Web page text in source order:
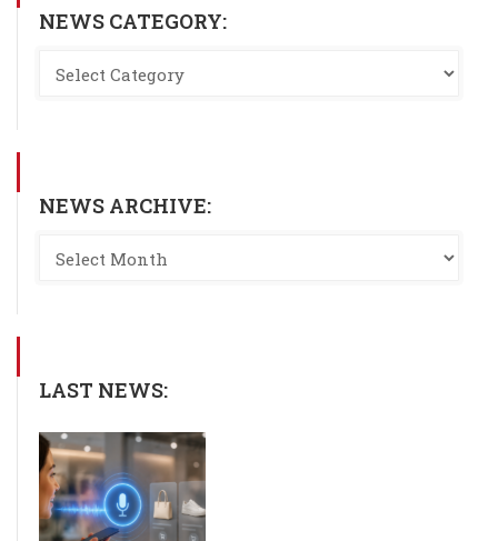
NEWS CATEGORY:
NEWS ARCHIVE:
LAST NEWS: